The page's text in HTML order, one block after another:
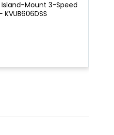
Mount 3-Speed